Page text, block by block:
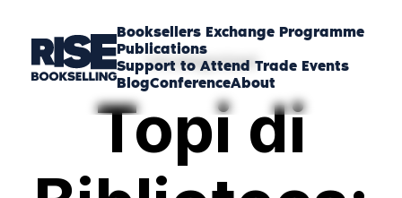
Booksellers Exchange Programme
Publications
Support to Attend Trade Events
BlogConferenceAbout
Uncategorized
Topi di